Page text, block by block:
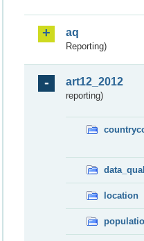
aq
Reporting)
art12_2012
reporting)
location